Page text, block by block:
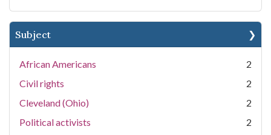
Subject
African Americans
2
Civil rights
2
Cleveland (Ohio)
2
Political activists
2